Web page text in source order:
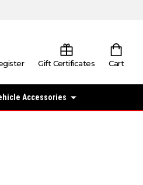
Gift Certificates Cart
Accessories